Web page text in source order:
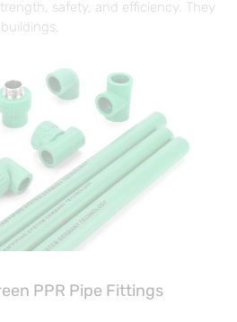
safety, and efficiency. They
PPR Pipe Fittings